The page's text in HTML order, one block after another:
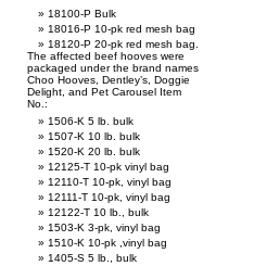
18100-P Bulk
18016-P 10-pk red mesh bag
18120-P 20-pk red mesh bag.
The affected beef hooves were
packaged under the brand names
Choo Hooves, Dentley’s, Doggie
Delight, and Pet Carousel Item
No.:
1506-K 5 lb. bulk
1507-K 10 lb. bulk
1520-K 20 lb. bulk
12125-T 10-pk vinyl bag
12110-T 10-pk, vinyl bag
12111-T 10-pk, vinyl bag
12122-T 10 lb., bulk
1503-K 3-pk, vinyl bag
1510-K 10-pk ,vinyl bag
1405-S 5 lb., bulk